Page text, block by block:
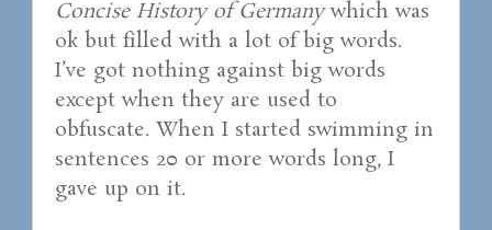
Concise History of Germanywhich was
ok but filled with a lot of big words.
I’ve got nothing against big words
except when they are used to
obfuscate. When I started swimming in
sentences 20 or more words long, I
gave up on it.